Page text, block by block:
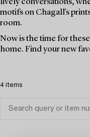
lively conversations,
motifs on Chagall's
room.
Now is the time for
home. Find your new
4 items